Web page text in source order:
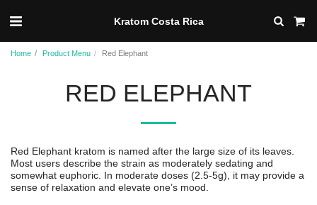
Kratom Costa Rica
Home Product Menu Red Elephant
RED ELEPHANT
Red Elephant kratom is named after the large size of its leaves.
Most users describe the strain as moderately sedating and
somewhat euphoric. In moderate doses (2.5-5g), it may provide a
sense of relaxation and elevate one’s mood.